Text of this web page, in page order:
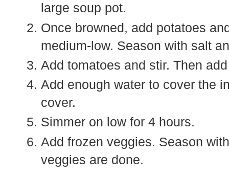
large soup pot.
Once browned, add potatoes
medium-low. Season with salt
Add tomatoes and stir. Then
Add enough water to cover the
cover.
Simmer on low for 4 hours.
Add frozen veggies. Season
veggies are done.